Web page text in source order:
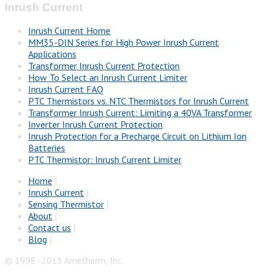
Inrush Current
Inrush Current Home
MM35-DIN Series for High Power Inrush Current
Applications
Transformer Inrush Current Protection
How To Select an Inrush Current Limiter
Inrush Current FAQ
PTC Thermistors vs. NTC Thermistors for Inrush Current
Transformer Inrush Current: Limiting a 40VA Transformer
Inverter Inrush Current Protection
Inrush Protection for a Precharge Circuit on Lithium Ion
Batteries
PTC Thermistor: Inrush Current Limiter
Home |
Inrush Current |
Sensing Thermistor |
About |
Contact us |
Blog |
© 1998 -2013 Ametherm, Inc